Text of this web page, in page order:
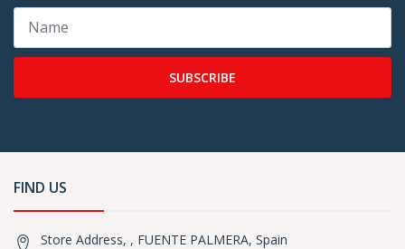
SUBSCRIBE
FIND US
Store Address, , FUENTE PALMERA, Spain